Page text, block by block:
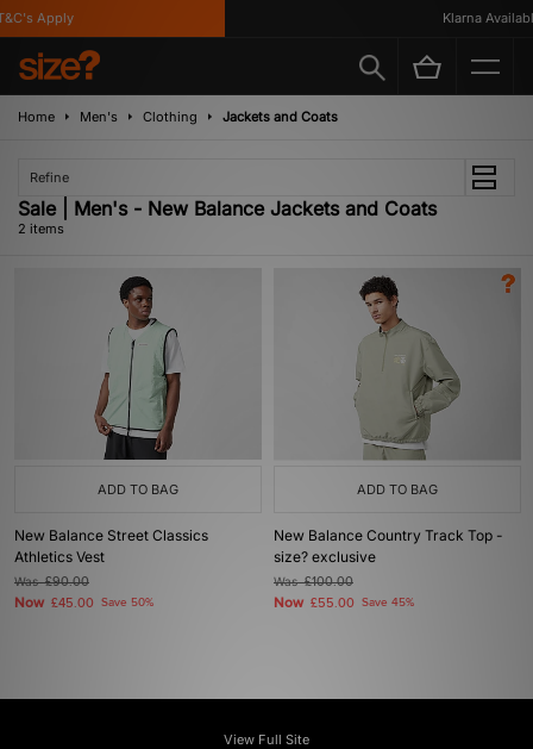
Apply Klarna Available
Home Men's Clothing Jackets and Coats
Refine
Sale | Men's - New Balance Jackets and Coats
2 items
ADD TO BAG
New Balance Street Classics
Athletics Vest
Was£90.00
Now £45.00 Save 50%
ADD TO BAG
New Balance Country Track Top -
size? exclusive
Was£100.00
Now £55.00 Save 45%
View Full Site